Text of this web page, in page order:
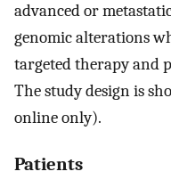
advanced or
genomic alterations
targeted therapy and
The study design is
online only).
Patients